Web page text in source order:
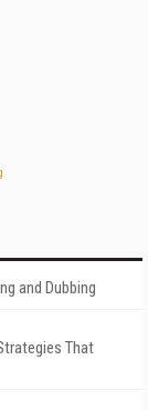
and Dubbing
That